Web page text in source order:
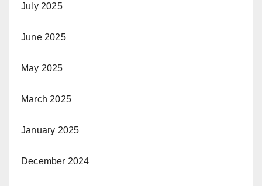
July 2025
June 2025
May 2025
March 2025
January 2025
December 2024